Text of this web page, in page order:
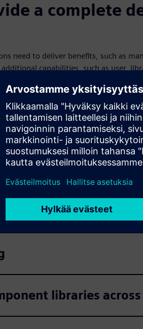
a complete
need to deliver benefits, such as
capabilities, such as user,
libraries